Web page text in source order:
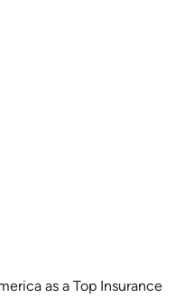
as a Top Insurance